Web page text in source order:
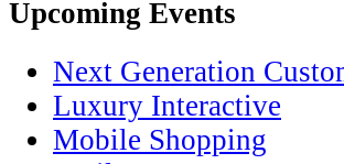
Upcoming Events
Next Generation
Luxury Interactive
Mobile Shopping